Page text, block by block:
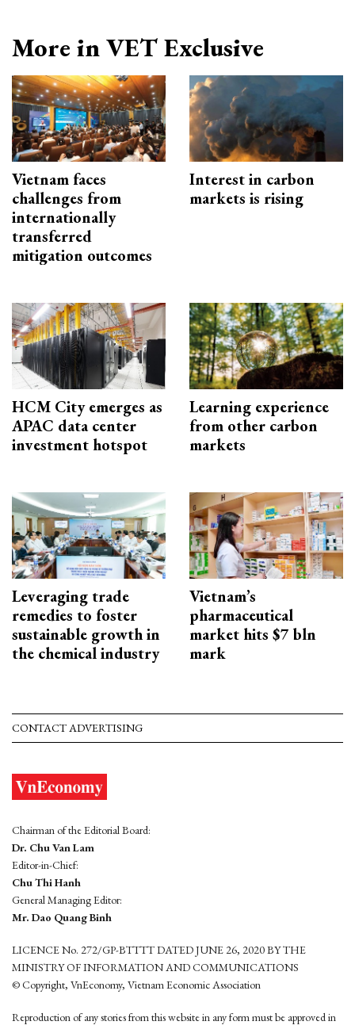
More in VET Exclusive
Vietnam faces
challenges from
internationally
transferred
mitigation outcomes
Interest in carbon
markets is rising
HCM City emerges as
APAC data center
investment hotspot
Learning experience
from other carbon
markets
Leveraging trade
remedies to foster
sustainable growth in
the chemical industry
Vietnam’s
pharmaceutical
market hits $7 bln
mark
CONTACT ADVERTISING
Chairman of the Editorial Board:
Dr. Chu Van Lam
Editor-in-Chief:
Chu Thi Hanh
General Managing Editor:
Mr. Dao Quang Binh
LICENCE No. 272/GP-BTTTT DATED JUNE 26, 2020 BY THE
MINISTRY OF INFORMATION AND COMMUNICATIONS
© Copyright, VnEconomy, Vietnam Economic Association
Reproduction of any stories from this website in any form must be approved in